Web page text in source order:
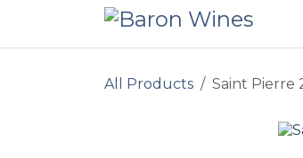
All Products Saint Pierre